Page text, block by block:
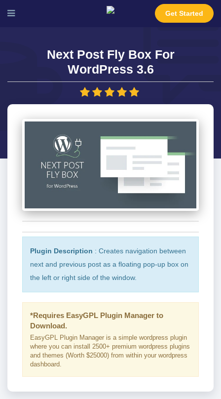
Get Started
Next Post Fly Box For
WordPress 3.6
Plugin Description : Creates navigation between
next and previous post as a floating pop-up box on
the left or right side of the window.
*Requires EasyGPL Plugin Manager to
Download.
EasyGPL Plugin Manager is a simple wordpress plugin
where you can install 2500+ premium wordpress plugins
and themes (Worth $25000) from within your wordpress
dashboard.